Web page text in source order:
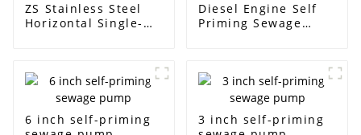
ZS Stainless Steel
Horizontal Single-
Diesel Engine Self
Priming Sewage
6 inch self-priming
3 inch self-priming